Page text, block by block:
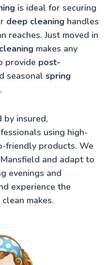
is ideal for securing
deep cleaning handles
reaches. Just moved in
makes any
provide post-
seasonal spring
by insured,
using high-
friendly products. We
and adapt to
evenings and
experience the
makes.